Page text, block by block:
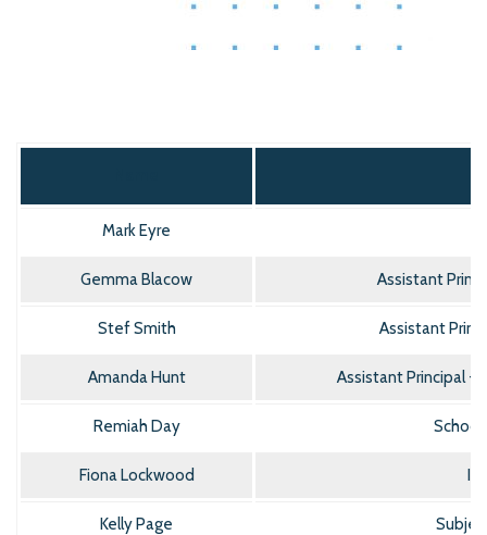
Mark Eyre
Gemma Blacow Assistant
Stef Smith Assistant
Amanda Hunt Assistant Principal -
Remiah Day School
Fiona Lockwood
Kelly Page